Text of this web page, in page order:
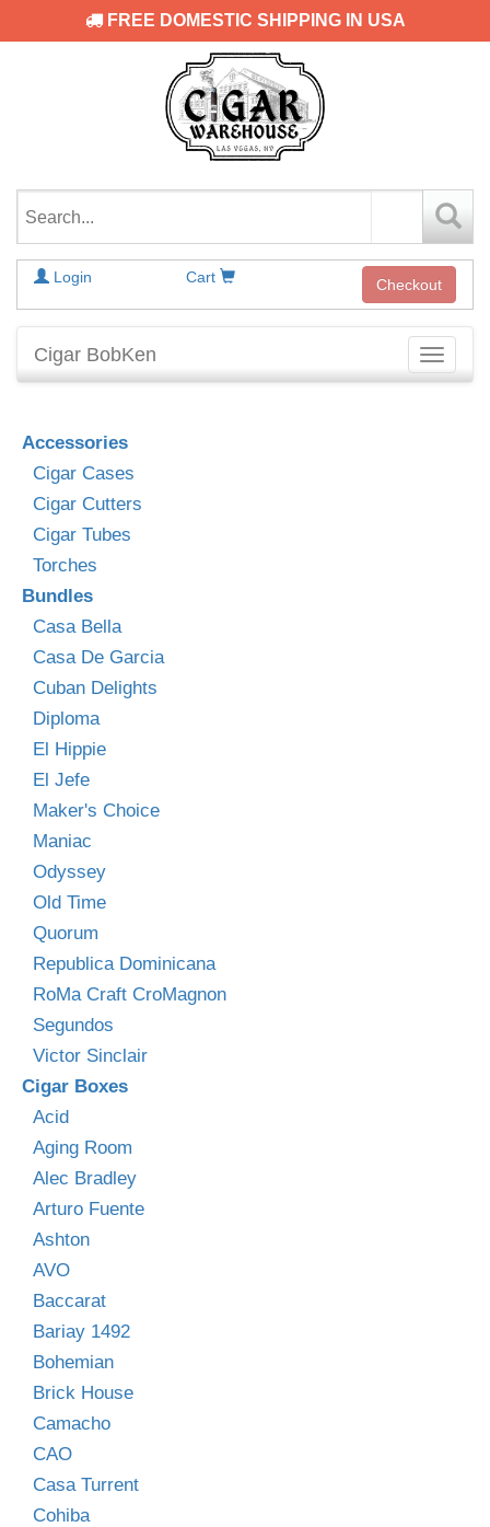
FREE DOMESTIC SHIPPING IN USA
Login Cart Checkout
Toggle
Cigar BobKen
Accessories
Cigar Cases
Cigar Cutters
Cigar Tubes
Torches
Bundles
Casa Bella
Casa De Garcia
Cuban Delights
Diploma
El Hippie
El Jefe
Maker's Choice
Maniac
Odyssey
Old Time
Quorum
Republica Dominicana
RoMa Craft CroMagnon
Segundos
Victor Sinclair
Cigar Boxes
Acid
Aging Room
Alec Bradley
Arturo Fuente
Ashton
AVO
Baccarat
Bariay 1492
Bohemian
Brick House
Camacho
CAO
Casa Turrent
Cohiba